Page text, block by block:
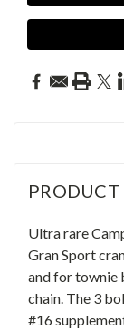
Ultra rare
Gran Sport
and for townie
chain. The 3
#16